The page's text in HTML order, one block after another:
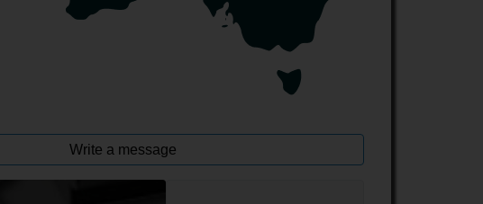
Write a message